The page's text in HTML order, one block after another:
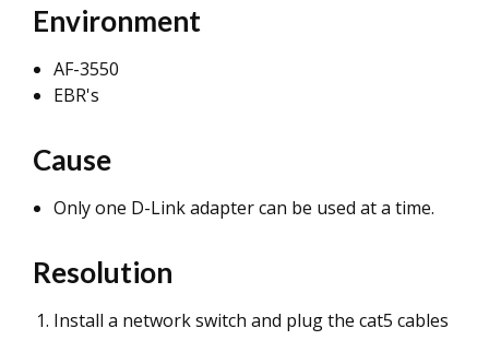
Environment
AF-3550
EBR's
Cause
Only one D-Link adapter can be used at a time.
Resolution
Install a network switch and plug the cat5 cables